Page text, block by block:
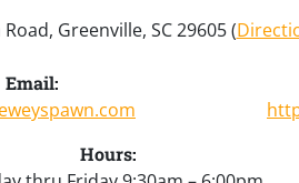
Greenville, SC 29605 (
Email:
Hours: